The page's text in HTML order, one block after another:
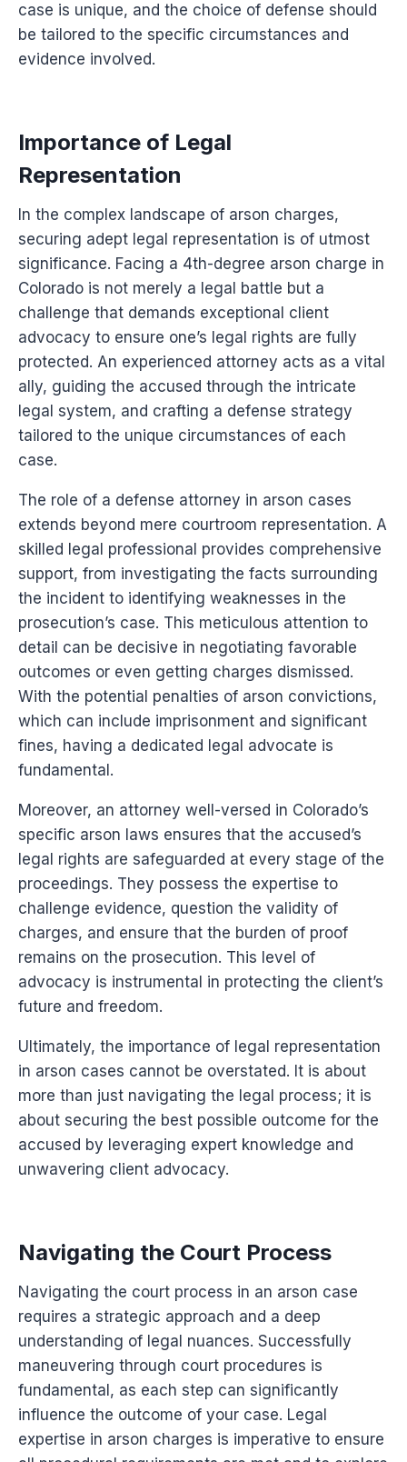
case is unique, and the choice of defense should
be tailored to the specific circumstances and
evidence involved.
Importance of Legal
Representation
In the complex landscape of arson charges,
securing adept legal representation is of utmost
significance. Facing a 4th-degree arson charge in
Colorado is not merely a legal battle but a
challenge that demands exceptional client
advocacy to ensure one’s legal rights are fully
protected. An experienced attorney acts as a vital
ally, guiding the accused through the intricate
legal system, and crafting a defense strategy
tailored to the unique circumstances of each
case.
The role of a defense attorney in arson cases
extends beyond mere courtroom representation. A
skilled legal professional provides comprehensive
support, from investigating the facts surrounding
the incident to identifying weaknesses in the
prosecution’s case. This meticulous attention to
detail can be decisive in negotiating favorable
outcomes or even getting charges dismissed.
With the potential penalties of arson convictions,
which can include imprisonment and significant
fines, having a dedicated legal advocate is
fundamental.
Moreover, an attorney well-versed in Colorado’s
specific arson laws ensures that the accused’s
legal rights are safeguarded at every stage of the
proceedings. They possess the expertise to
challenge evidence, question the validity of
charges, and ensure that the burden of proof
remains on the prosecution. This level of
advocacy is instrumental in protecting the client’s
future and freedom.
Ultimately, the importance of legal representation
in arson cases cannot be overstated. It is about
more than just navigating the legal process; it is
about securing the best possible outcome for the
accused by leveraging expert knowledge and
unwavering client advocacy.
Navigating the Court Process
Navigating the court process in an arson case
requires a strategic approach and a deep
understanding of legal nuances. Successfully
maneuvering through court procedures is
fundamental, as each step can significantly
influence the outcome of your case. Legal
expertise in arson charges is imperative to ensure